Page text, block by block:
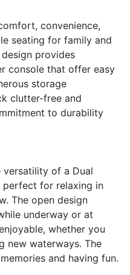
convenience,
seating for family and
provides
console that offer easy
storage
clutter-free and
to durability
versatility of a Dual
perfect for relaxing in
The open design
underway or at
whether you
new waterways. The
and having fun.